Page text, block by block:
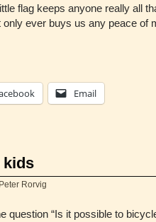
little flag keeps anyone really
only ever buys us any peace
Email
kids
Peter Rorvig
question “Is it possible to